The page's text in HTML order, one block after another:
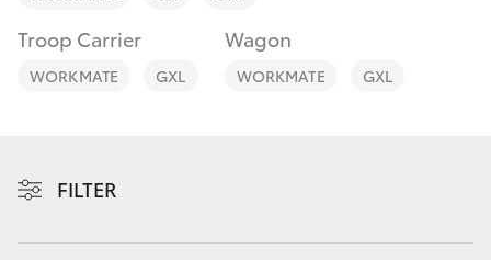
Fortuner
Troop Carrier
WORKMATE GXL
Wagon
WORKMATE GXL
FILTER